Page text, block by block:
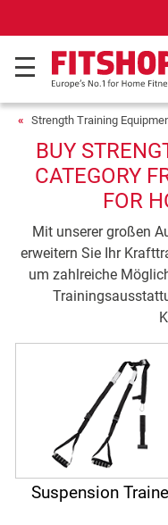
Strength Training
BUY
CATEGORY
FOR
Mit unserer großen
erweitern Sie Ihr
um zahlreiche
Suspension